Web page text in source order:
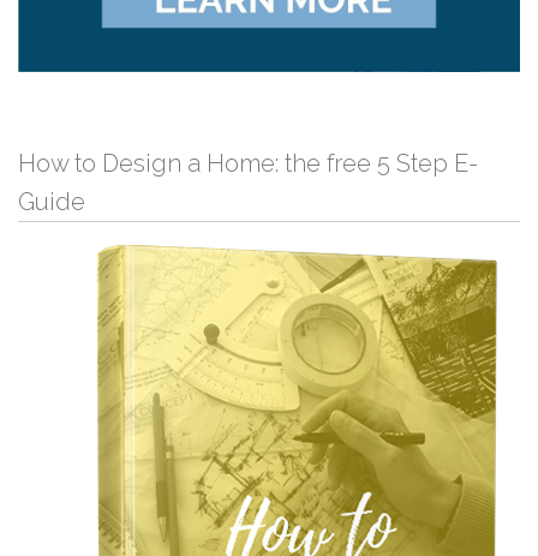
How to Design a Home: the free 5 Step E-
Guide